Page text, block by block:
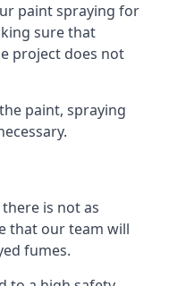
paint spraying for
sure that
project does not
paint, spraying
is not as
that our team will
fumes.